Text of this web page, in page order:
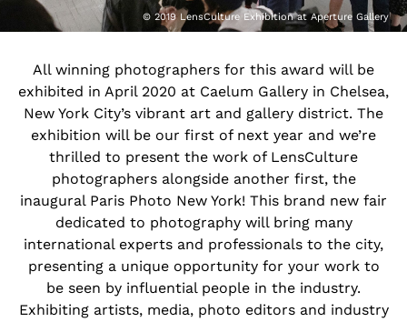
© 2019 LensCulture Exhibition at Aperture Gallery
All winning photographers for this award will be
exhibited in April 2020 at Caelum Gallery in Chelsea,
New York City’s vibrant art and gallery district. The
exhibition will be our first of next year and we’re
thrilled to present the work of LensCulture
photographers alongside another first, the
inaugural Paris Photo New York! This brand new fair
dedicated to photography will bring many
international experts and professionals to the city,
presenting a unique opportunity for your work to
be seen by influential people in the industry.
Exhibiting artists, media, photo editors and industry